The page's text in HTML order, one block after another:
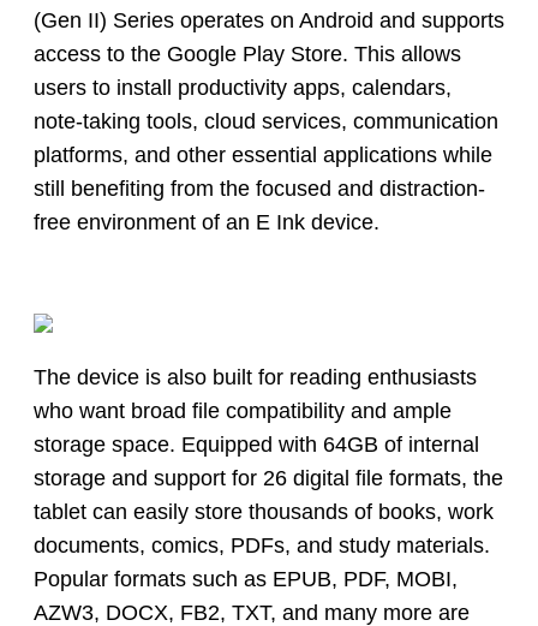
(Gen II) Series operates on Android and supports
access to the Google Play Store. This allows
users to install productivity apps, calendars,
note-taking tools, cloud services, communication
platforms, and other essential applications while
still benefiting from the focused and distraction-
free environment of an E Ink device.
The device is also built for reading enthusiasts
who want broad file compatibility and ample
storage space. Equipped with 64GB of internal
storage and support for 26 digital file formats, the
tablet can easily store thousands of books, work
documents, comics, PDFs, and study materials.
Popular formats such as EPUB, PDF, MOBI,
AZW3, DOCX, FB2, TXT, and many more are